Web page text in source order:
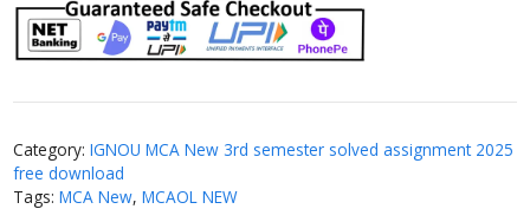
Category: IGNOU MCA New 3rd semester solved assignment 2025
free download
Tags: MCA New, MCAOL NEW